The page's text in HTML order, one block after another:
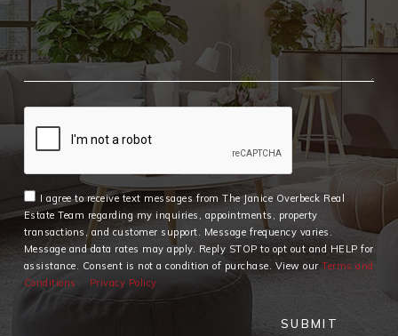
I agree to receive text messages from The Janice Overbeck Real
Estate Team regarding my inquiries, appointments, property
transactions, and customer support. Message frequency varies.
Message and data rates may apply. Reply STOP to opt out and HELP for
assistance. Consent is not a condition of purchase. View ourTerms and
Conditions
Privacy Policy
SUBMIT